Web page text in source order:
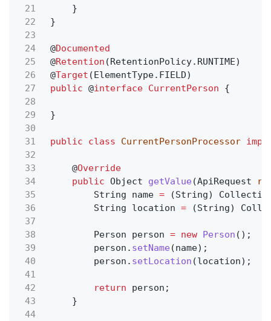
21
}
22
}
23
24
@Documented
25
@Retention (RetentionPolicy.RUNTIME)
26
@Target (ElementType.FIELD)
27
public @interface CurrentPerson
{
28
29
}
30
31
public class CurrentPersonProcessor
32
33
@Override
34
public Object getValue (ApiRequest
35
String name =
(String)
36
String location =
(String)
37
38
Person person = new Person ();
39
person. setName (name);
40
person. setLocation (location);
41
42
return
person;
43
}
44